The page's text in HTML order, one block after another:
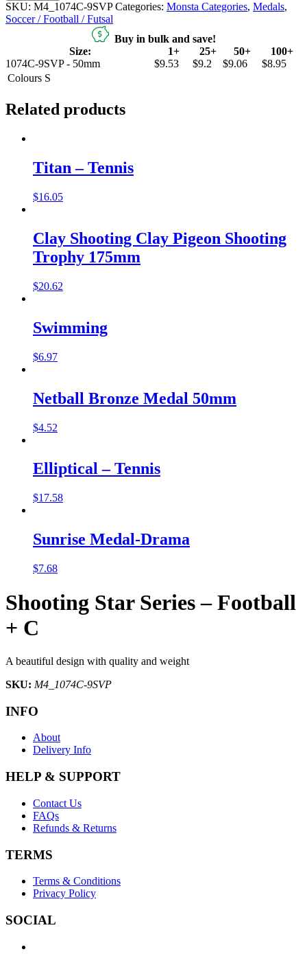
SKU: M4_1074C-9SVP Categories: Monsta Categories, Medals,
Soccer / Football / Futsal
Buy in bulk and save!
Size:
1+ 25+ 50+
100+
1074C-9SVP - 50mm
$9.53 $9.2 $9.06
$8.95
Colours S
Related products
Titan – Tennis
$16.05
Clay Shooting Clay Pigeon Shooting
Trophy 175mm
$20.62
Swimming
$6.97
Netball Bronze Medal 50mm
$4.52
Elliptical – Tennis
$17.58
Sunrise Medal-Drama
$7.68
Shooting Star Series – Football
+ C
A beautiful design with quality and weight
SKU: M4_1074C-9SVP
INFO
About
Delivery Info
HELP & SUPPORT
Contact Us
FAQs
Refunds & Returns
TERMS
Terms & Conditions
Privacy Policy
SOCIAL